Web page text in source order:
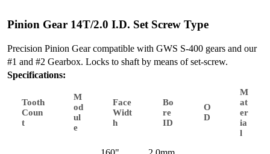
Pinion Gear 14T/2.0 I.D. Set Screw Type
Precision Pinion Gear compatible with GWS S-400 gears and our
#1 and #2 Gearbox. Locks to shaft by means of set-screw.
Specifications:
Tooth
Coun
t
M
od
ul
e
Face
Widt
h
Bo
re
ID
O
D
M
at
er
ia
l